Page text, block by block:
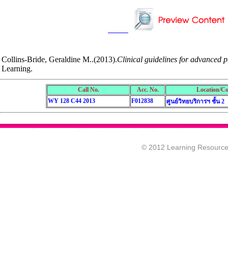
Collins-Bride, Geraldine M..(2013).Clinical guidelines for advanced
Learning.
Call No. Acc. No.
Location/
WY 128 C44 2013
F012838 ศูนย์วิทยบริการฯ ชั้น 2
© 2012 Learning